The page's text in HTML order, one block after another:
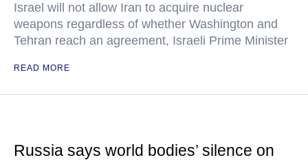
Israel will not allow Iran to acquire nuclear
weapons regardless of whether Washington and
Tehran reach an agreement, Israeli Prime Minister
READ MORE
Russia says world bodies’ silence on